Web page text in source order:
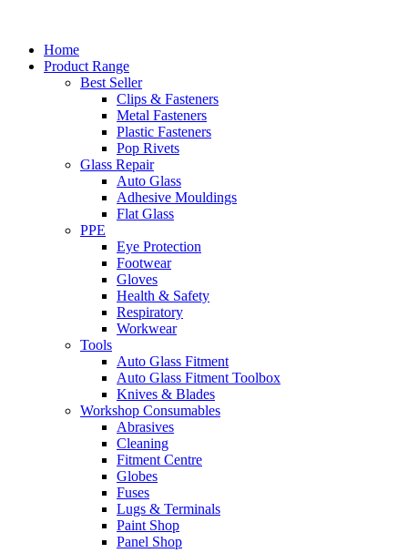
Home
Product Range
Best Seller
Clips & Fasteners
Metal Fasteners
Plastic Fasteners
Pop Rivets
Glass Repair
Auto Glass
Adhesive Mouldings
Flat Glass
PPE
Eye Protection
Footwear
Gloves
Health & Safety
Respiratory
Workwear
Tools
Auto Glass Fitment
Auto Glass Fitment Toolbox
Knives & Blades
Workshop Consumables
Abrasives
Cleaning
Fitment Centre
Globes
Fuses
Lugs & Terminals
Paint Shop
Panel Shop